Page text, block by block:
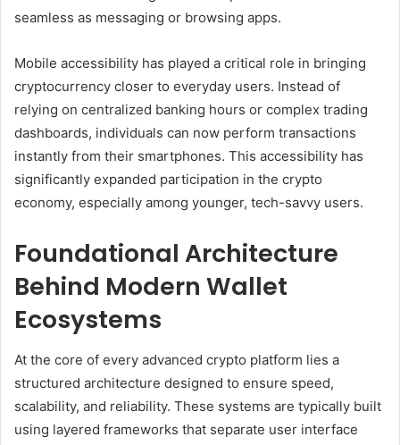
seamless as messaging or browsing apps.
Mobile accessibility has played a critical role in bringing
cryptocurrency closer to everyday users. Instead of
relying on centralized banking hours or complex trading
dashboards, individuals can now perform transactions
instantly from their smartphones. This accessibility has
significantly expanded participation in the crypto
economy, especially among younger, tech-savvy users.
Foundational Architecture
Behind Modern Wallet
Ecosystems
At the core of every advanced crypto platform lies a
structured architecture designed to ensure speed,
scalability, and reliability. These systems are typically built
using layered frameworks that separate user interface